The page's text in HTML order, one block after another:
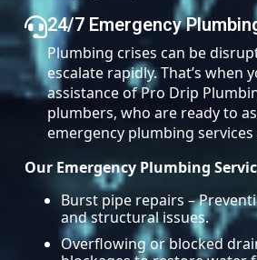
24/7 Emergency
Plumbing crises can be
escalate rapidly. That’s when
assistance of Pro Drip
plumbers, who are ready to
emergency plumbing
Our Emergency Plumbing
Burst pipe repairs –
and structural issues.
Overflowing or blocked